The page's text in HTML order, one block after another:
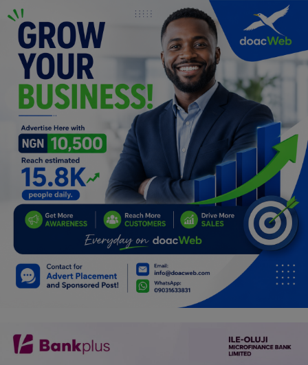
Science/Technology
Fashion
Programming, App Development,
Web Development
Health
Relationship
Lifestyle
Electronics
Spiritual Help, Spiritualism
Travel
Job/Vacancies